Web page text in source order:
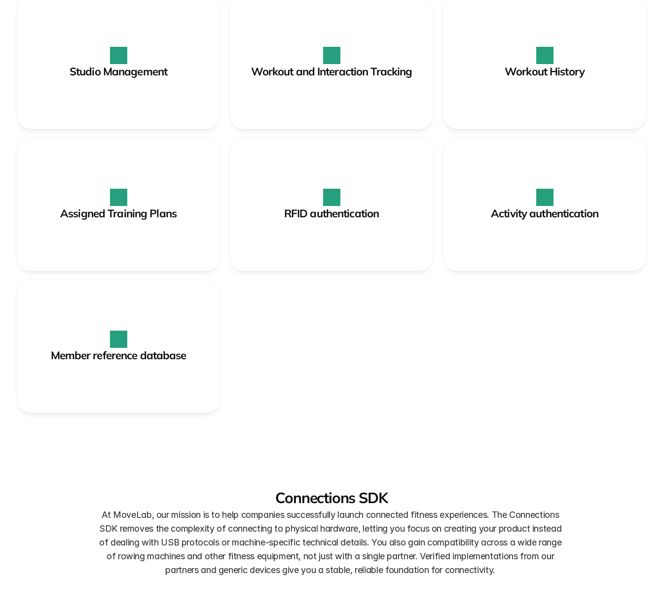
Studio Management Workout and Interaction Tracking Workout History
Assigned Training Plans RFID authentication Activity authentication
Member reference database
Connections SDK
At MoveLab, our mission is to help companies successfully launch connected fitness experiences. The Connections
SDK removes the complexity of connecting to physical hardware, letting you focus on creating your product instead
of dealing with USB protocols or machine-specific technical details. You also gain compatibility across a wide range
of rowing machines and other fitness equipment, not just with a single partner. Verified implementations from our
partners and generic devices give you a stable, reliable foundation for connectivity.